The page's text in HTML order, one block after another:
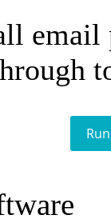
email